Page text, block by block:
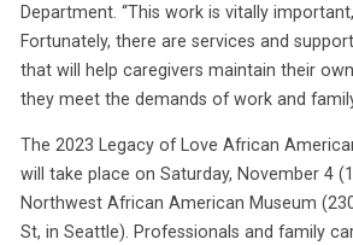
Department. “This work is vitally important,
Fortunately, there are services and
that will help caregivers maintain their
they meet the demands of work and
The 2023 Legacy of Love African
will take place on Saturday, November 4
Northwest African American Museum
St, in Seattle). Professionals and family